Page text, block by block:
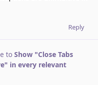
Reply
to Show "Close Tabs
in every relevant